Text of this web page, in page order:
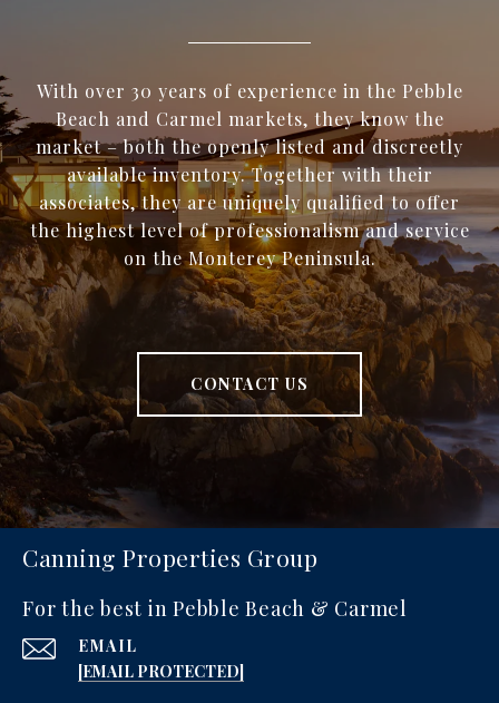
With over 30 years of experience in the Pebble
Beach and Carmel markets, they know the
market – both the openly listed and discreetly
available inventory. Together with their
associates, they are uniquely qualified to offer
the highest level of professionalism and service
on the Monterey Peninsula.
CONTACT US
Canning Properties Group
For the best in Pebble Beach & Carmel
EMAIL
[EMAIL PROTECTED]